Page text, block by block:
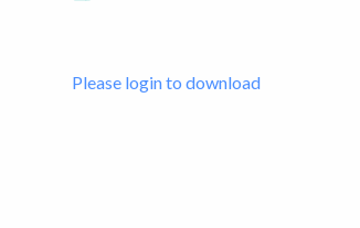
Please login to download